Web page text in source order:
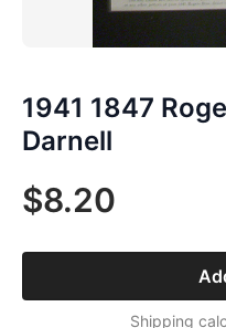
1941 1847
Darnell
$8.20
Shipping